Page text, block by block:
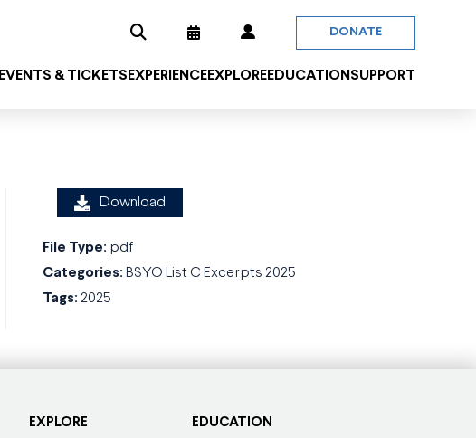
DONATE
EVENTS & TICKETS EXPERIENCEEXPLOREEDUCATION SUPPORT
Download
File Type: pdf
Categories: BSYO List C Excerpts 2025
Tags: 2025
EXPLORE EDUCATION